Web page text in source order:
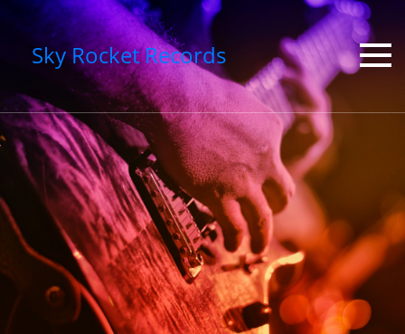
Sky Rocket Records